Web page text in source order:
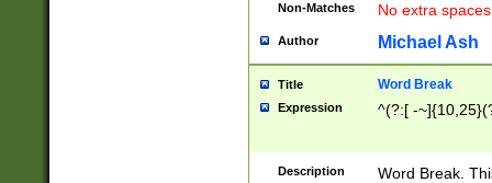
Non-Matches No extra
Author Michael Ash
Title Word Break
Expression ^(?:[ -
Description
Word Break.